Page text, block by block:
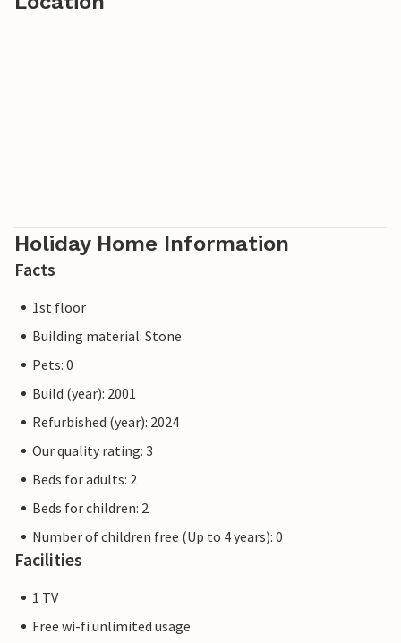
Holiday Home Information
Facts
1st floor
Building material: Stone
Pets: 0
Build (year): 2001
Refurbished (year): 2024
Our quality rating: 3
Beds for adults: 2
Beds for children: 2
Number of children free (Up to 4 years): 0
Facilities
1 TV
Free wi-fi unlimited usage